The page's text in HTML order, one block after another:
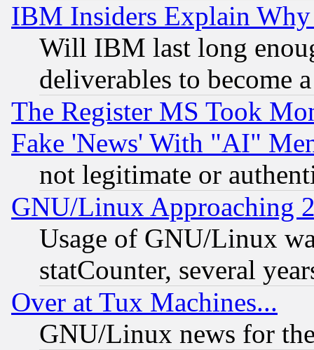
IBM Insiders Explain
Will IBM last long
deliverables to become
The Register MS Took
Fake 'News' With "AI"
not legitimate or
GNU/Linux Approaching
Usage of GNU/Linux
statCounter, several
Over at Tux Machines...
GNU/Linux news for